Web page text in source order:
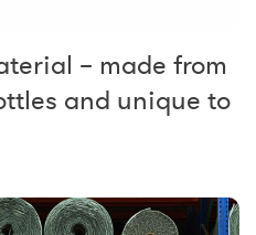
– made from
and unique to